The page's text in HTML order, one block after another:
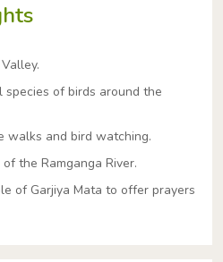
of birds around the
walks and bird watching.
the Ramganga River.
of Garjiya Mata to offer prayers